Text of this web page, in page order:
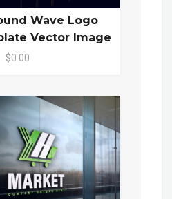
Wave Logo
Vector Image
$0.00